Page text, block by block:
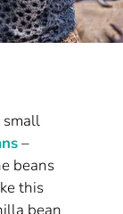
small
–
beans
this
bean